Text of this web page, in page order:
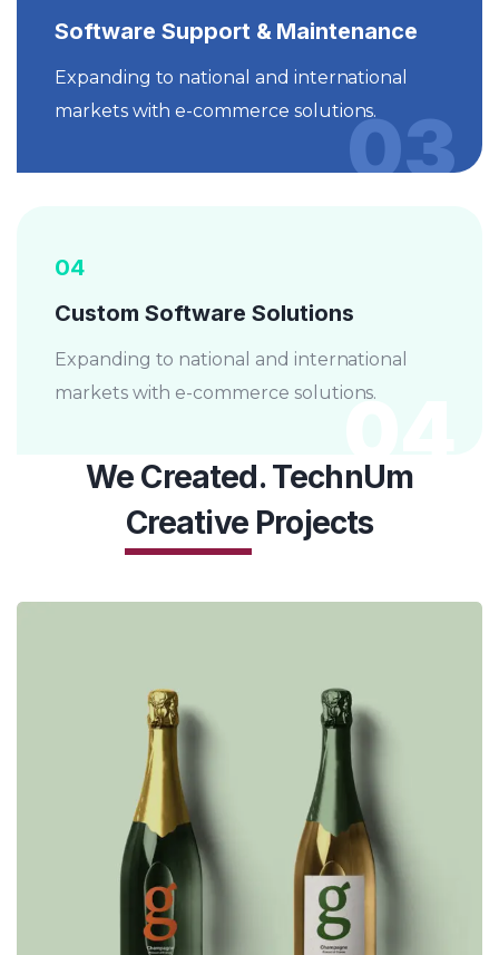
03
Software Support & Maintenance
Expanding to national and international
markets with e-commerce solutions.
04
04
Custom Software Solutions
Expanding to national and international
markets with e-commerce solutions.
We Created. TechnUm
CreativeProjects